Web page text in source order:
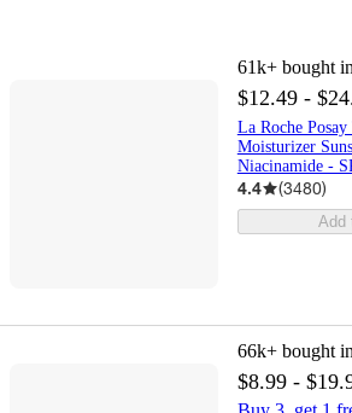
61k+ bought
$12.49 -
La Roche
Moisturizer
Niacinamide -
4.4 (3480)
Add
66k+ bought
$8.99 -